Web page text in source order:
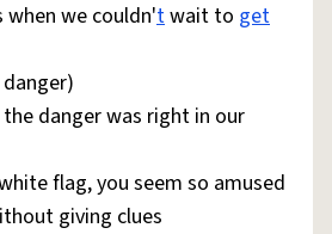
we couldn'twait to get
danger was right in our
flag, you seem so amused
giving clues